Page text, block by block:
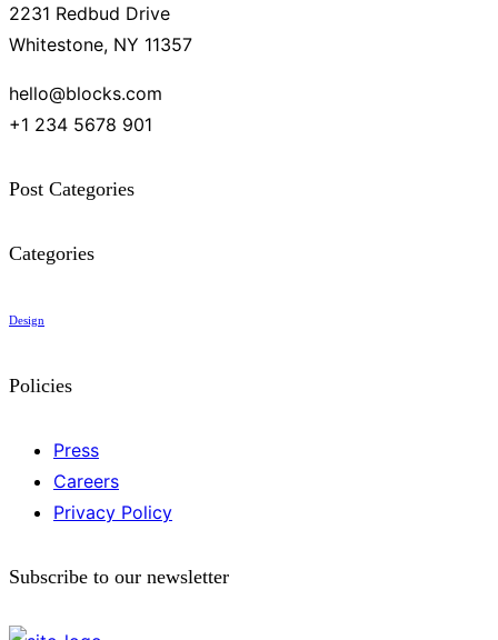
2231 Redbud Drive
Whitestone, NY 11357
hello@blocks.com
+1 234 5678 901
Post Categories
Categories
Design
Policies
Press
Careers
Privacy Policy
Subscribe to our newsletter